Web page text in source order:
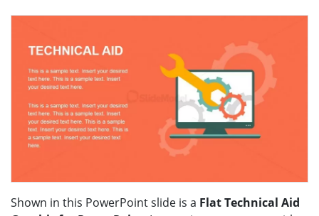
Shown in this PowerPoint slide is a Flat Technical Aid